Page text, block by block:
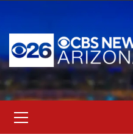
content
Menu